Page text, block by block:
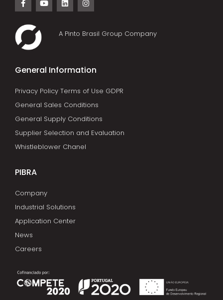
A Pinto Brasil Group Company
General Information
Privacy Policy Terms of Use GDPR
General Sales Conditions
General Supply Conditions
Supplier Selection and Evaluation
Whistleblower Chanel
PIBRA
Company
Industrial Solutions
Application Center
News
Careers